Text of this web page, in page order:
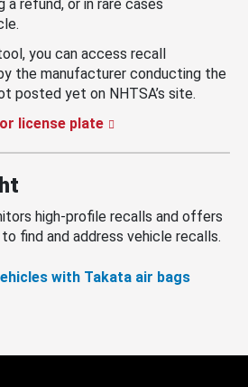
refund, or in rare cases
you can access recall
the manufacturer conducting the
posted yet on NHTSA’s site.
license plate
high-profile recalls and offers
find and address vehicle recalls.
with Takata air bags